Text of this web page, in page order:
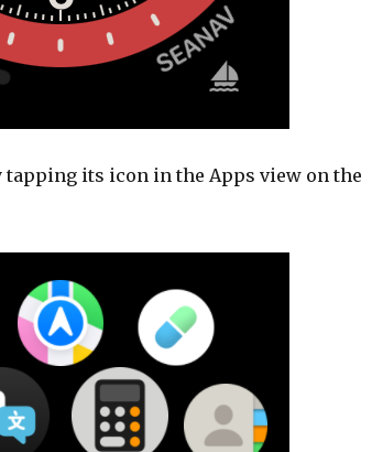
tapping its icon in the Apps view on the